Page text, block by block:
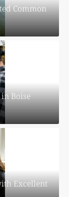
Common
Boise
Excellent